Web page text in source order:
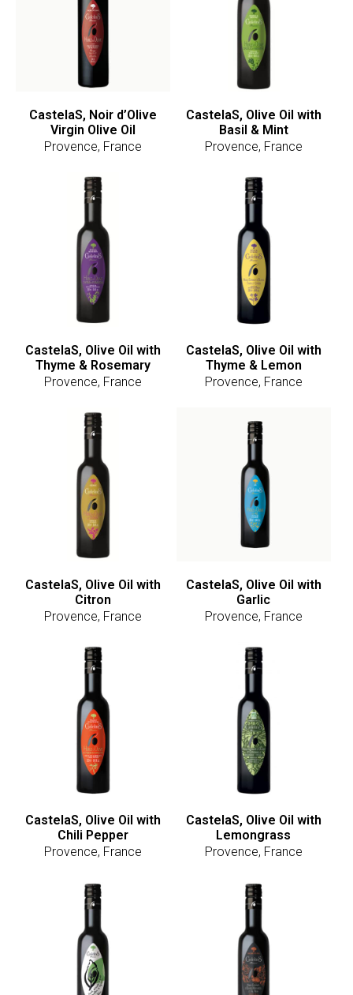
CastelaS, Noir d’Olive
Virgin Olive Oil
Provence, France
CastelaS, Olive Oil with
Basil & Mint
Provence, France
CastelaS, Olive Oil with
Thyme & Rosemary
Provence, France
CastelaS, Olive Oil with
Thyme & Lemon
Provence, France
CastelaS, Olive Oil with
Citron
Provence, France
CastelaS, Olive Oil with
Garlic
Provence, France
CastelaS, Olive Oil with
Chili Pepper
Provence, France
CastelaS, Olive Oil with
Lemongrass
Provence, France